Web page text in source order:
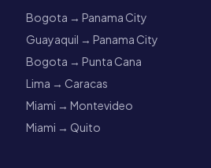
Bogota → Panama City
Guayaquil → Panama City
Bogota → Punta Cana
Lima → Caracas
Miami → Montevideo
Miami → Quito